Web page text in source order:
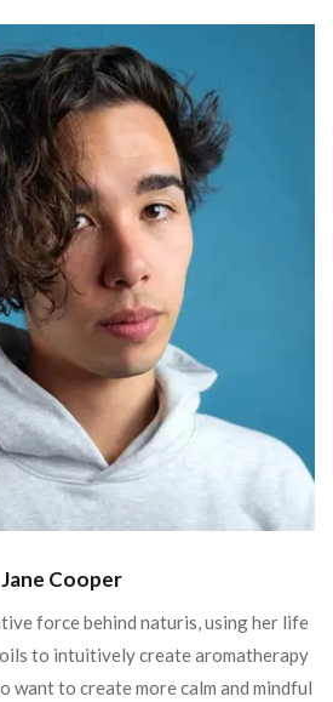
Jane Cooper
force behind naturis, using her life
to intuitively create aromatherapy
want to create more calm and mindful